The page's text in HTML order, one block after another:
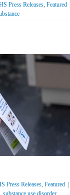
Press Releases, Featured
Press Releases, Featured
, substance use disorder